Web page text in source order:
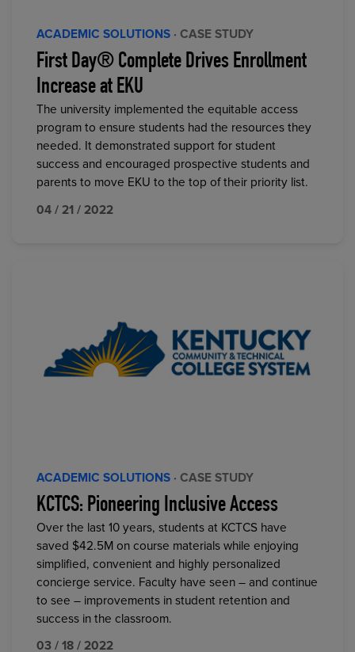
ACADEMIC SOLUTIONS · CASE STUDY
First Day® Complete Drives Enrollment
Increase at EKU
The university implemented the equitable access
program to ensure students had the resources they
needed. It demonstrated support for student
success and encouraged prospective students and
parents to move EKU to the top of their priority list.
04 / 21 / 2022
ACADEMIC SOLUTIONS · CASE STUDY
KCTCS: Pioneering Inclusive Access
Over the last 10 years, students at KCTCS have
saved $42.5M on course materials while enjoying
simplified, convenient and highly personalized
concierge service. Faculty have seen – and continue
to see – improvements in student retention and
success in the classroom.
03 / 18 / 2022